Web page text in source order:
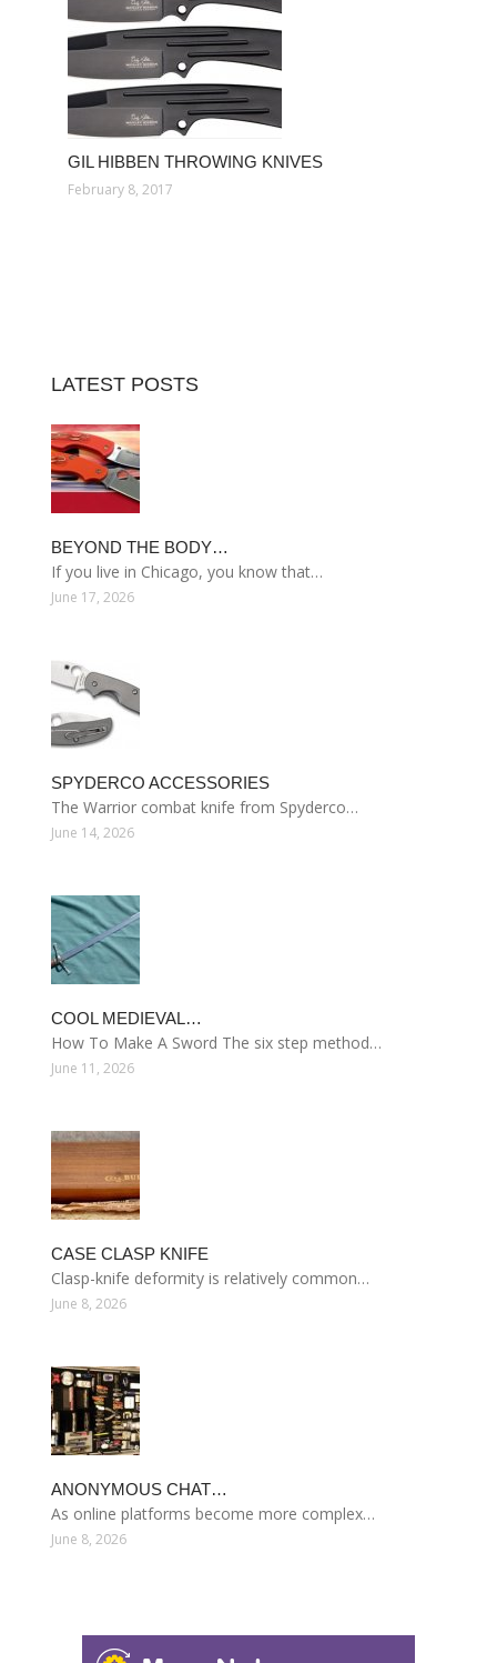
GIL HIBBEN THROWING KNIVES
February 8, 2017
LATEST POSTS
BEYOND THE BODY…
If you live in Chicago, you know that…
June 17, 2026
SPYDERCO ACCESSORIES
The Warrior combat knife from Spyderco…
June 14, 2026
COOL MEDIEVAL…
How To Make A Sword The six step method…
June 11, 2026
CASE CLASP KNIFE
Clasp-knife deformity is relatively common…
June 8, 2026
ANONYMOUS CHAT…
As online platforms become more complex…
June 8, 2026